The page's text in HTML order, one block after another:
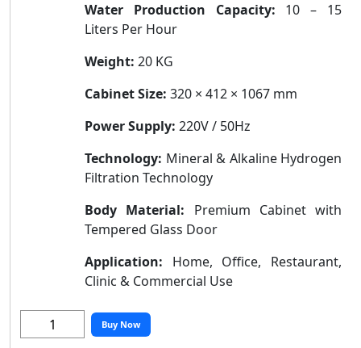
Water Production Capacity: 10 – 15
Liters Per Hour
Weight: 20 KG
Cabinet Size: 320 × 412 × 1067 mm
Power Supply: 220V / 50Hz
Technology: Mineral & Alkaline Hydrogen
Filtration Technology
Body Material: Premium Cabinet with
Tempered Glass Door
Application: Home, Office, Restaurant,
Clinic & Commercial Use
Buy Now